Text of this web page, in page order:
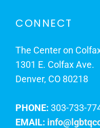
CONNECT
The Center on
1301 E. Colfax Ave.
Denver, CO 80218
PHONE: 303-733-
EMAIL: